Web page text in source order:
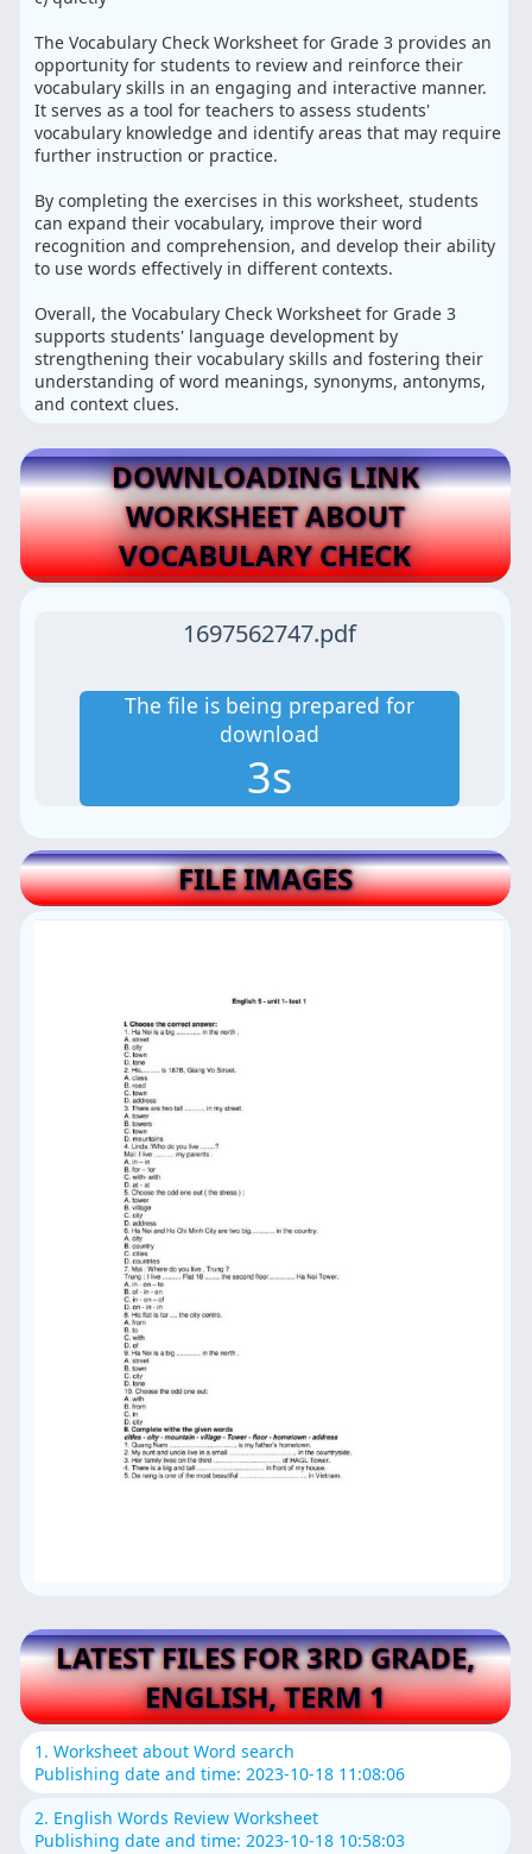
The Vocabulary Check Worksheet for Grade 3 provides an
opportunity for students to review and reinforce their
vocabulary skills in an engaging and interactive manner.
It serves as a tool for teachers to assess students'
vocabulary knowledge and identify areas that may require
further instruction or practice.
By completing the exercises in this worksheet, students
can expand their vocabulary, improve their word
recognition and comprehension, and develop their ability
to use words effectively in different contexts.
Overall, the Vocabulary Check Worksheet for Grade 3
supports students' language development by
strengthening their vocabulary skills and fostering their
understanding of word meanings, synonyms, antonyms,
and context clues.
DOWNLOADING LINK
WORKSHEET ABOUT
VOCABULARY CHECK
1697562747.pdf
The file is being prepared for
download
2s
FILE IMAGES
LATEST FILES FOR 3RD GRADE,
ENGLISH, TERM 1
1. Worksheet about Word search
Publishing date and time: 2023-10-18 11:08:06
2. English Words Review Worksheet
Publishing date and time: 2023-10-18 10:58:03